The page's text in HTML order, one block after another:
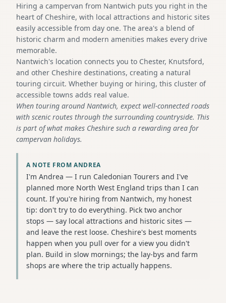
Hiring a campervan from Nantwich puts you right in the
heart of Cheshire, with local attractions and historic sites
easily accessible from day one. The area's a blend of
historic charm and modern amenities makes every drive
memorable.
Nantwich's location connects you to Chester, Knutsford,
and other Cheshire destinations, creating a natural
touring circuit. Whether buying or hiring, this cluster of
accessible towns adds real value.
When touring around Nantwich, expect well-connected roads
with scenic routes through the surrounding countryside. This
is part of what makes Cheshire such a rewarding area for
campervan holidays.
A NOTE FROM ANDREA
I'm Andrea — I run Caledonian Tourers and I've
planned more North West England trips than I can
count. If you're hiring from Nantwich, my honest
tip: don't try to do everything. Pick two anchor
stops — say local attractions and historic sites —
and leave the rest loose. Cheshire's best moments
happen when you pull over for a view you didn't
plan. Build in slow mornings; the lay-bys and farm
shops are where the trip actually happens.